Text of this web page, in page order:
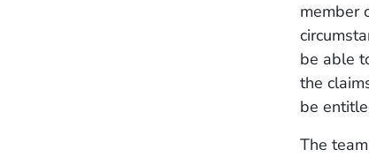
member
be able
the
be
The